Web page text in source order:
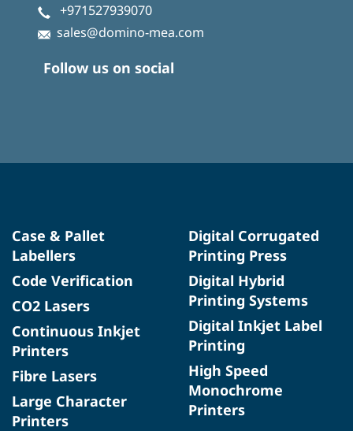
+971527939070
sales@domino-mea.com
Follow us on social
Case & Pallet
Labellers
Code Verification
CO2 Lasers
Continuous Inkjet
Printers
Fibre Lasers
Large Character
Printers
Digital Corrugated
Printing Press
Digital Hybrid
Printing Systems
Digital Inkjet Label
Printing
High Speed
Monochrome
Printers